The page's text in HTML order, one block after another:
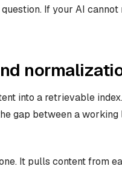
If your AI
into a retrievable
gap between a
It pulls content from